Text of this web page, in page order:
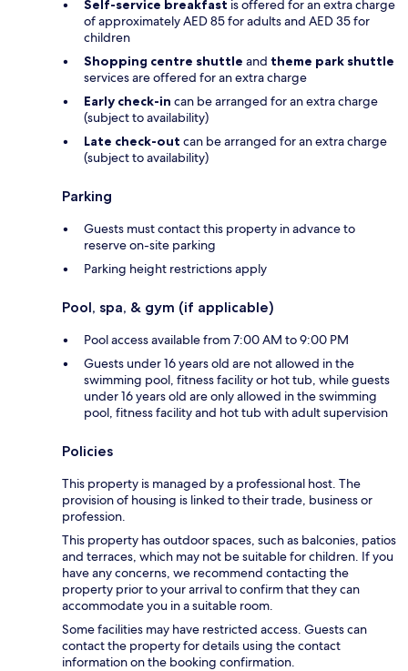
Self-service breakfast is offered for an extra charge
of approximately AED 85 for adults and AED 35 for
children
Shopping centre shuttle and theme park shuttle
services are offered for an extra charge
Early check-in can be arranged for an extra charge
(subject to availability)
Late check-out can be arranged for an extra charge
(subject to availability)
Parking
Guests must contact this property in advance to
reserve on-site parking
Parking height restrictions apply
Pool, spa, & gym (if applicable)
Pool access available from 7:00 AM to 9:00 PM
Guests under 16 years old are not allowed in the
swimming pool, fitness facility or hot tub, while guests
under 16 years old are only allowed in the swimming
pool, fitness facility and hot tub with adult supervision
Policies
This property is managed by a professional host. The
provision of housing is linked to their trade, business or
profession.
This property has outdoor spaces, such as balconies, patios
and terraces, which may not be suitable for children. If you
have any concerns, we recommend contacting the
property prior to your arrival to confirm that they can
accommodate you in a suitable room.
Some facilities may have restricted access. Guests can
contact the property for details using the contact
information on the booking confirmation.